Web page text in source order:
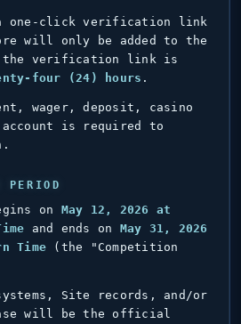
one-click verification link
will only be added to the
the verification link is
four (24) hours .
wager, deposit, casino
is required to
on May 12, 2026 at
and ends on May 31, 2026
Time (the "Competition
Site records, and/or
will be the official